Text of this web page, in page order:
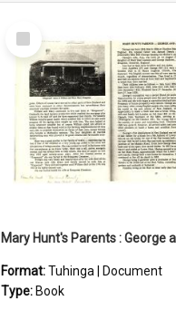
Select
Item
Format:Tuhinga | Document
Type: Book